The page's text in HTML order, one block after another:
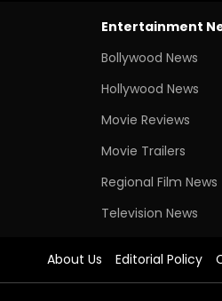
Entertainment
Bollywood News
Hollywood News
Movie Reviews
Movie Trailers
Regional Film News
Television News
About Us Editorial Policy